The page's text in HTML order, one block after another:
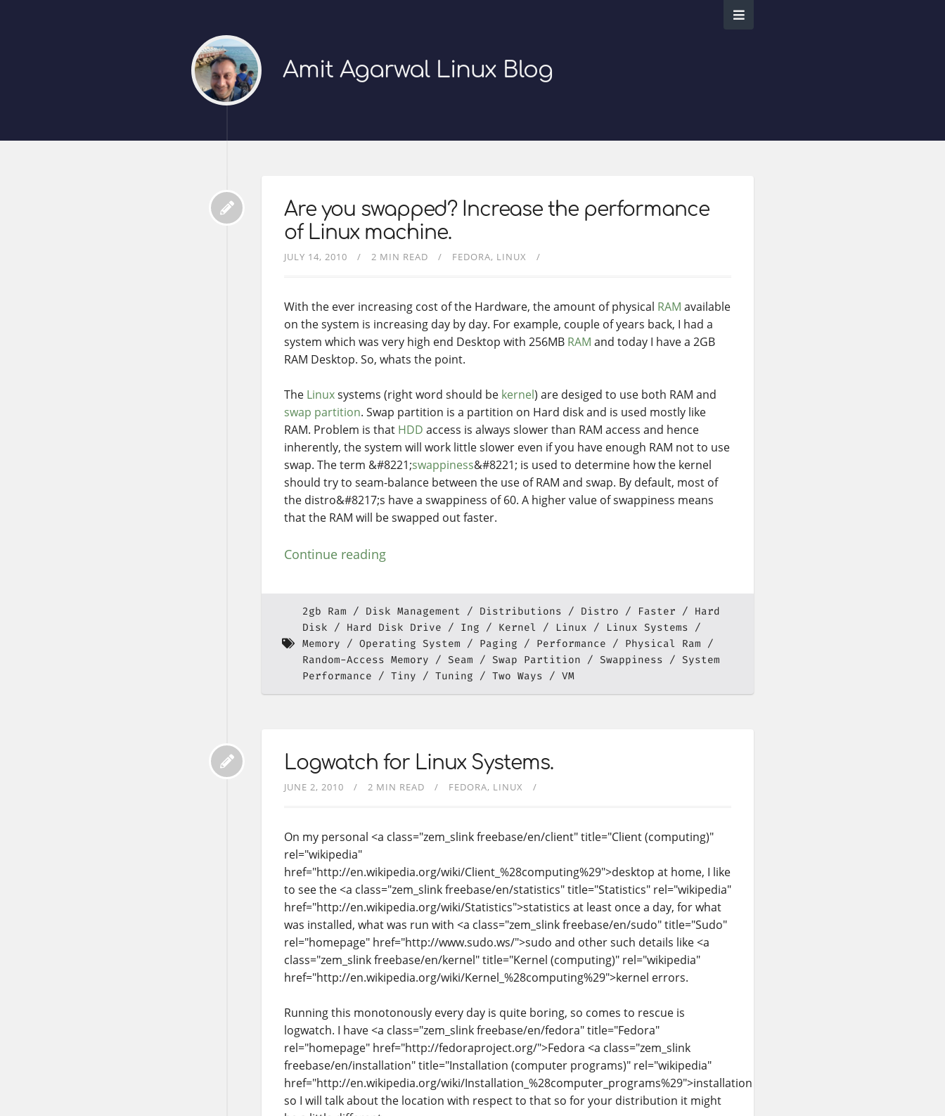
Amit Agarwal Linux Blog
Are you swapped? Increase the performance
of Linux machine.
JULY 14, 2010 2 MIN READ FEDORA LINUX
With the ever increasing cost of the Hardware, the amount of physical RAM available
on the system is increasing day by day. For example, couple of years back, I had a
system which was very high end Desktop with 256MB RAM and today I have a 2GB
RAM Desktop. So, whats the point.
The Linuxsystems (right word should be kernel) are desiged to use both RAM and
swap partition. Swap partition is a partition on Hard disk and is used mostly like
RAM. Problem is that HDD access is always slower than RAM access and hence
inherently, the system will work little slower even if you have enough RAM not to use
swap. The term &#8221;swappiness&#8221; is used to determine how the kernel
should try to seam-balance between the use of RAM and swap. By default, most of
the distro&#8217;s have a swappiness of 60. A higher value of swappiness means
that the RAM will be swapped out faster.
Continue reading
2gb Ram Disk Management Distributions Distro Faster
Hard
Disk
Hard Disk Drive Ing Kernel Linux
Linux Systems
Memory
Operating System Paging Performance
Physical Ram
Random-Access Memory
Seam Swap Partition Swappiness
System
Performance
Tiny Tuning Two Ways VM
Logwatch for Linux Systems.
JUNE 2, 2010 2 MIN READ FEDORA LINUX
On my personal <a class="zem_slink freebase/en/client" title="Client (computing)"
rel="wikipedia"
href="http://en.wikipedia.org/wiki/Client_%28computing%29">desktop at home, I like
to see the <a class="zem_slink freebase/en/statistics" title="Statistics" rel="wikipedia"
href="http://en.wikipedia.org/wiki/Statistics">statistics at least once a day, for what
was installed, what was run with <a class="zem_slink freebase/en/sudo" title="Sudo"
rel="homepage" href="http://www.sudo.ws/">sudo and other such details like <a
class="zem_slink freebase/en/kernel" title="Kernel (computing)" rel="wikipedia"
href="http://en.wikipedia.org/wiki/Kernel_%28computing%29">kernel errors.
Running this monotonously every day is quite boring, so comes to rescue is
logwatch. I have <a class="zem_slink freebase/en/fedora" title="Fedora"
rel="homepage" href="http://fedoraproject.org/">Fedora <a class="zem_slink
freebase/en/installation" title="Installation (computer programs)" rel="wikipedia"
href="http://en.wikipedia.org/wiki/Installation_%28computer_programs%29">installation
so I will talk about the location with respect to that so for your distribution it might